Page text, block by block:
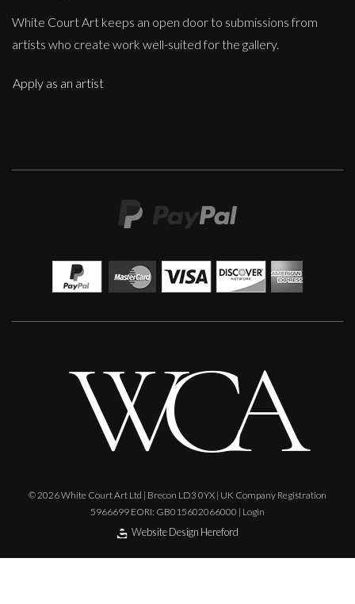
Paul Wadsworth
Sold L
White Court Art keeps an open door to submissions from
artists who create work well-suited for the gallery.
Apply as an artist
© 2026 White Court Art Ltd | Brecon LD3 0YX | UK Company Registration
5966699 EORI: GB015602066000 | Login
Website Design Hereford